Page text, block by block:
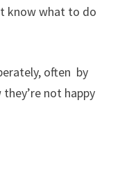
know what to do
often by
not happy